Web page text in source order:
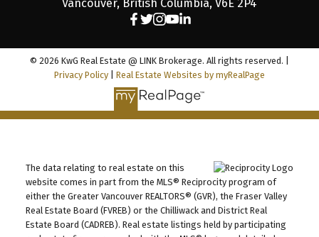
Vancouver, British Columbia, V6E 2P4
© 2026 KwG Real Estate @ LINK Brokerage. All rights reserved. |
Privacy Policy
Real Estate Websites by myRealPage
The data relating to real estate on this
website comes in part from the MLS® Reciprocity program of
either the Greater Vancouver REALTORS® (GVR), the Fraser Valley
Real Estate Board (FVREB) or the Chilliwack and District Real
Estate Board (CADREB). Real estate listings held by participating